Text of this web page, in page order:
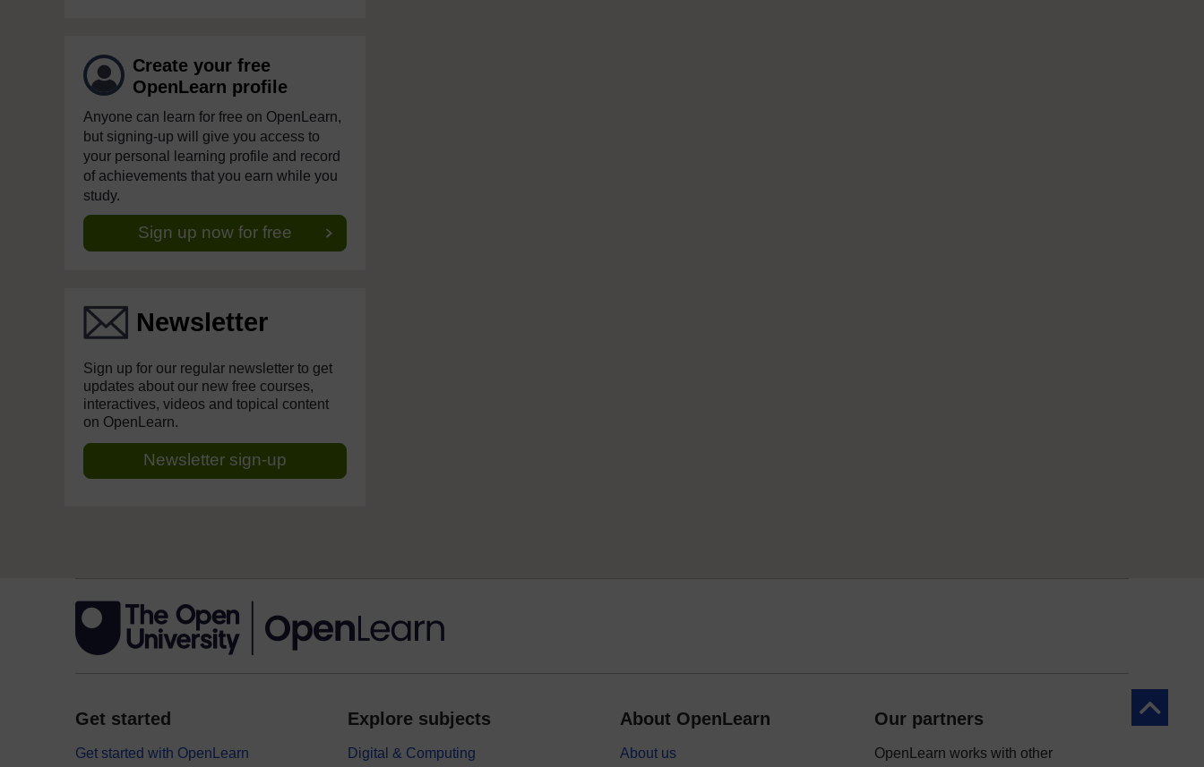
Create your free
OpenLearn profile
Anyone can learn for free on OpenLearn,
but signing-up will give you access to
your personal learning profile and record
of achievements that you earn while you
study.
Sign up now for free
Newsletter
Sign up for our regular newsletter to get
updates about our new free courses,
interactives, videos and topical content
on OpenLearn.
Newsletter sign-up
Back to
Get started
Get started with OpenLearn
Explore subjects
Digital & Computing
About OpenLearn
About us
Our partners
OpenLearn works with other